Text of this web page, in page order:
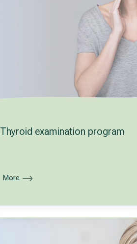
Thyroid examination program
More